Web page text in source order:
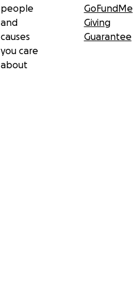
people
and
causes
you care
about
GoFundMe
Giving
Guarantee